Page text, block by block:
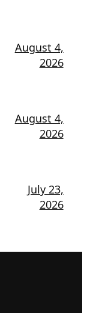
August 4,
2026
August 4,
2026
July 23,
2026